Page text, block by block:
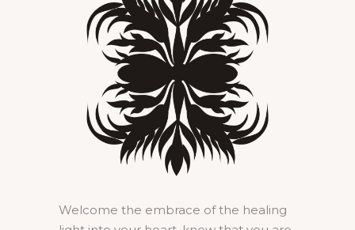
Welcome the embrace of the healing